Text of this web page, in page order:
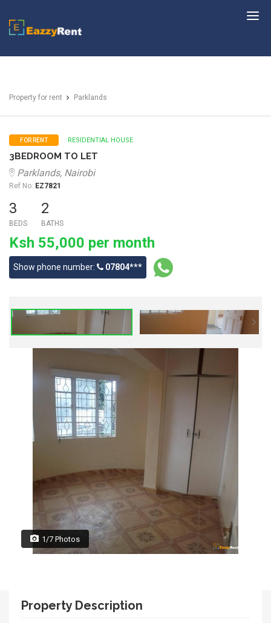
EazzyRent
Property for rent Parklands
FOR RENT RESIDENTIAL HOUSE
3BEDROOM TO LET
Parklands, Nairobi
Ref No: EZ7821
3
BEDS
2
BATHS
Ksh 55,000 per month
Show phone number: 07804***
1/7 Photos
Property Description